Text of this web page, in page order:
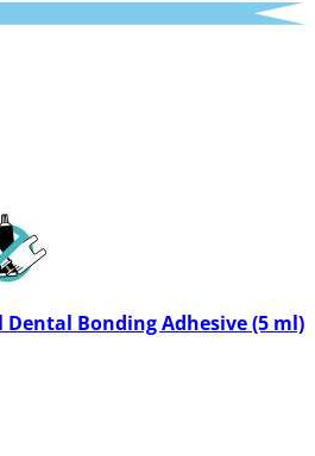
Bonding Adhesive (5 ml)